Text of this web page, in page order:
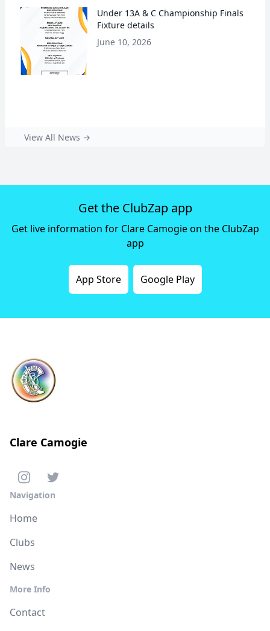
Under 13A & C Championship Finals
Fixture details
June 10, 2026
View All News →
Get the ClubZap app
Get live information for Clare Camogie on the ClubZap
app
App Store Google Play
Clare Camogie
Navigation
Home
Clubs
News
More Info
Contact